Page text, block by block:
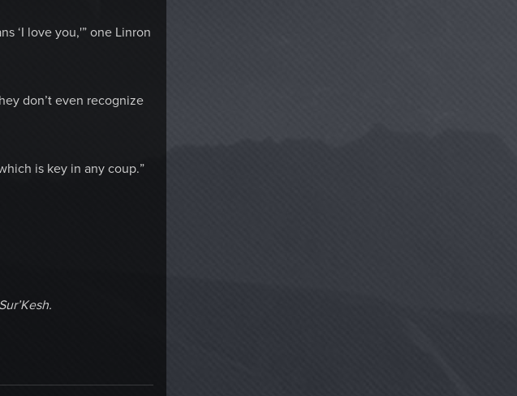
‘I love you,'” one Linron
don’t even recognize
is key in any coup.”